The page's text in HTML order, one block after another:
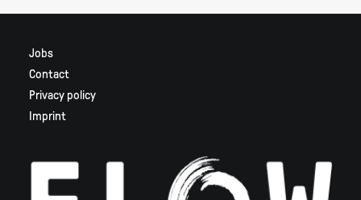
Jobs
Contact
Privacy policy
Imprint